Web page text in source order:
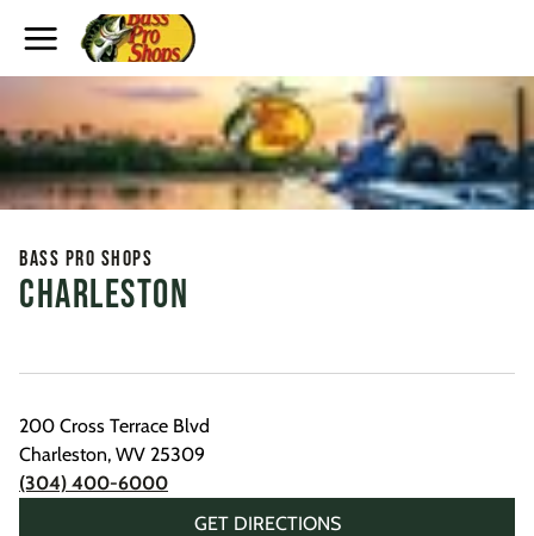
Toggle Header Menu
Bass Pro Shops
Charleston
200 Cross Terrace Blvd
Charleston, WV 25309
(304) 400-6000
GET DIRECTIONS